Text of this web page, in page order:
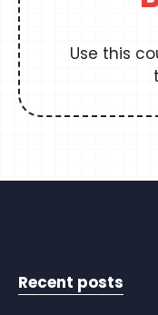
Use this
Recent posts